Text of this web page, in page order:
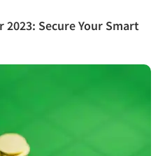
Secure Your Smart